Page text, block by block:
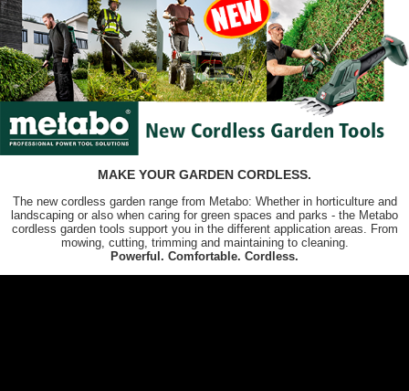
MAKE YOUR GARDEN CORDLESS.
The new cordless garden range from Metabo: Whether in horticulture and
landscaping or also when caring for green spaces and parks - the Metabo
cordless garden tools support you in the different application areas. From
mowing, cutting, trimming and maintaining to cleaning.
Powerful. Comfortable. Cordless.